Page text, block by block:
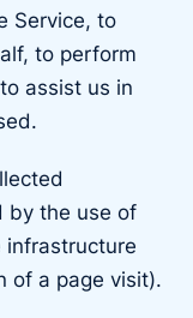
Service, to
to perform
assist us in
by the use of
infrastructure
of a page visit).